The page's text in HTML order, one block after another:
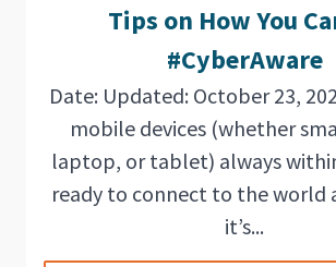
Tips on How You
#CyberAware
Date: Updated: October 23,
mobile devices (whether
laptop, or tablet) always
ready to connect to the world
it’s...